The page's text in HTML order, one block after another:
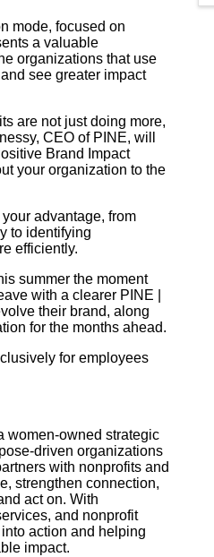
mode, focused on
a valuable
organizations that use
see greater impact
are not just doing more,
CEO of PINE, will
Brand Impact
your organization to the
advantage, from
to identifying
efficiently.
summer the moment
with a clearer PINE |
their brand, along
for the months ahead.
for employees
women-owned strategic
driven organizations
with nonprofits and
strengthen connection,
act on. With
and nonprofit
action and helping
impact.